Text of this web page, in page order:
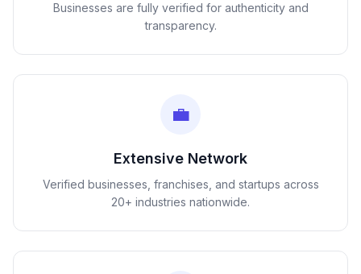
Businesses are fully verified for authenticity and
transparency.
💼
Extensive Network
Verified businesses, franchises, and startups across
20+ industries nationwide.